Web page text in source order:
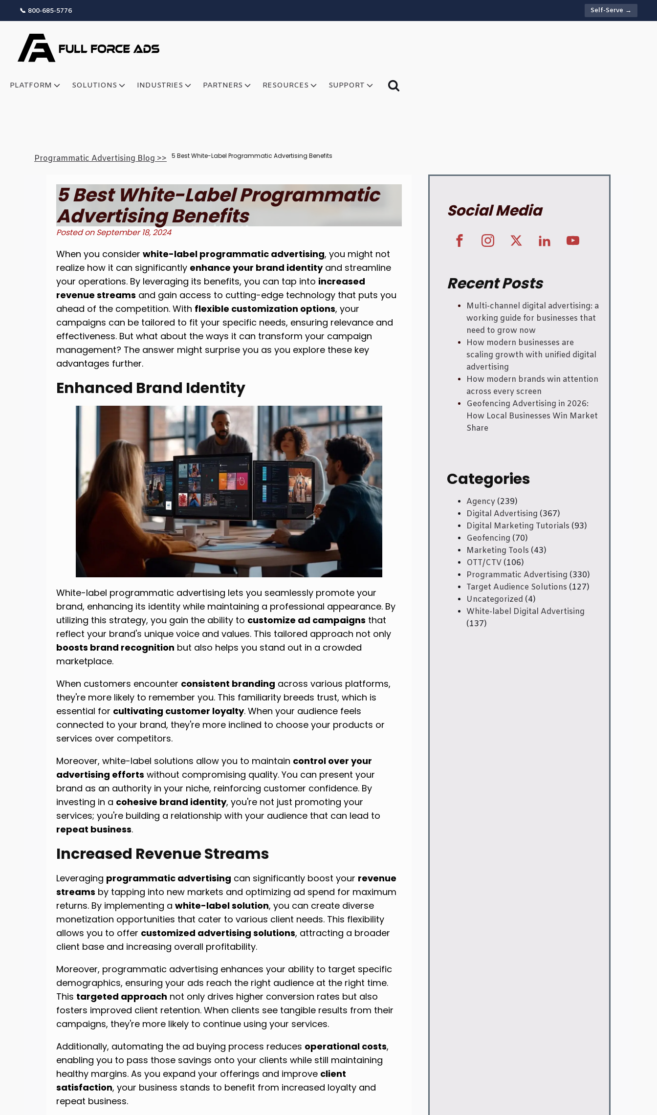
📞 800-685-5776 Self-Serve →
PLATFORM SOLUTIONS INDUSTRIES PARTNERS RESOURCES SUPPORT
Programmatic Advertising Blog >> 5 Best White-Label Programmatic Advertising Benefits
5 Best White-Label Programmatic
Advertising Benefits
Posted onSeptember 18, 2024
When you considerwhite-label programmatic advertising, you might not
realize how it can significantly enhance your brand identityand streamline
your operations. By leveraging its benefits, you can tap into increased
revenue streams and gain access to cutting-edge technology that puts you
ahead of the competition. With flexible customization options, your
campaigns can be tailored to fit your specific needs, ensuring relevance and
effectiveness. But what about the ways it can transform your campaign
management? The answer might surprise you as you explore these key
advantages further.
Enhanced Brand Identity
White-label programmatic advertising lets you seamlessly promote your
brand, enhancing its identity while maintaining a professional appearance. By
utilizing this strategy, you gain the ability to customize ad campaigns that
reflect your brand's unique voice and values. This tailored approach not only
boosts brand recognition but also helps you stand out in a crowded
marketplace.
When customers encounter consistent branding across various platforms,
they're more likely to remember you. This familiarity breeds trust, which is
essential for cultivating customer loyalty. When your audience feels
connected to your brand, they're more inclined to choose your products or
services over competitors.
Moreover, white-label solutions allow you to maintain control over your
advertising efforts without compromising quality. You can present your
brand as an authority in your niche, reinforcing customer confidence. By
investing in a cohesive brand identity, you're not just promoting your
services; you're building a relationship with your audience that can lead to
repeat business.
Increased Revenue Streams
Leveraging programmatic advertising can significantly boost your revenue
streams by tapping into new markets and optimizing ad spend for maximum
returns. By implementing awhite-label solution, you can create diverse
monetization opportunities that cater to various client needs. This flexibility
allows you to offer customized advertising solutions, attracting a broader
client base and increasing overall profitability.
Moreover, programmatic advertising enhances your ability to target specific
demographics, ensuring your ads reach the right audience at the right time.
This targeted approach not only drives higher conversion rates but also
fosters improved client retention. When clients see tangible results from their
campaigns, they're more likely to continue using your services.
Additionally, automating the ad buying process reduces operational costs,
enabling you to pass those savings onto your clients while still maintaining
healthy margins. As you expand your offerings and improve client
satisfaction, your business stands to benefit from increased loyalty and
repeat business.
Social Media
Recent Posts
Multi-channel digital advertising: a
working guide for businesses that
need to grow now
How modern businesses are
scaling growth with unified digital
advertising
How modern brands win attention
across every screen
Geofencing Advertising in 2026:
How Local Businesses Win Market
Share
Categories
Agency(239)
Digital Advertising (367)
Digital Marketing Tutorials (93)
Geofencing (70)
Marketing Tools (43)
OTT/CTV(106)
Programmatic Advertising (330)
Target Audience Solutions (127)
Uncategorized (4)
White-label Digital Advertising
(137)